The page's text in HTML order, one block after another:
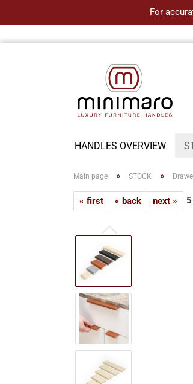
For
HANDLES OVERVIEW
Main page » STOCK »
« first « back next » 5